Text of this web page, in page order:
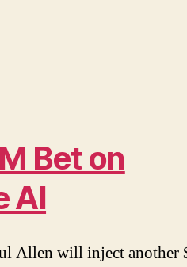
Bet on
AI
Allen will inject another